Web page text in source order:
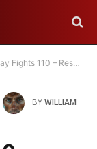
And Highlights For Every Fight – ONE Championship
BY WILLIAM